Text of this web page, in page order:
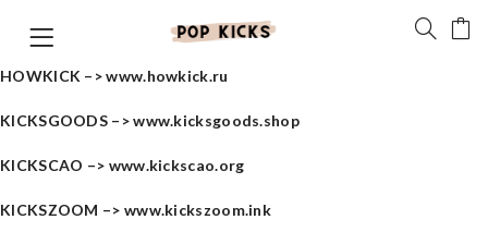
HOWKICK –>www.howkick.ru
KICKSGOODS –>www.kicksgoods.shop
KICKSCAO –> www.kickscao.org
KICKSZOOM –> www.kickszoom.ink